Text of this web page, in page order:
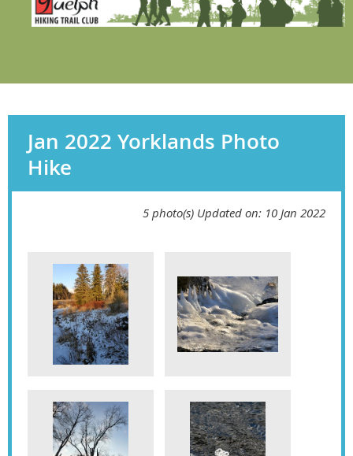
Jan 2022 Yorklands Photo
Hike
5 photo(s) Updated on: 10 Jan 2022